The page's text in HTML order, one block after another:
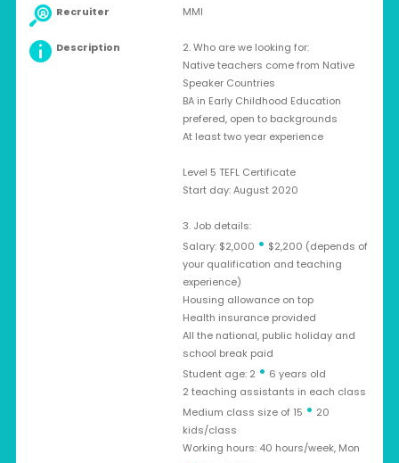
Recruiter MMI
Description
2. Who are we looking for:
Native teachers come from Native
Speaker Countries
BA in Early Childhood Education
prefered, open to backgrounds
At least two year experience
Level 5 TEFL Certificate
Start day: August 2020
3. Job details:
Salary: $2,000 • $2,200 (depends of
your qualification and teaching
experience)
Housing allowance on top
Health insurance provided
All the national, public holiday and
school break paid
Student age: 2 • 6 years old
2 teaching assistants in each class
Medium class size of 15 • 20
kids/class
Working hours: 40 hours/week, Mon